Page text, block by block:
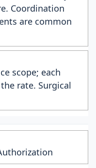
Coordination
are common
scope; each
rate. Surgical